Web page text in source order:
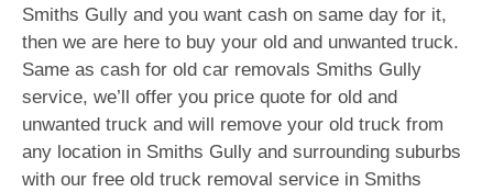
Smiths Gully and you want cash on same day for it,
then we are here to buy your old and unwanted truck.
Same as cash for old car removals Smiths Gully
service, we’ll offer you price quote for old and
unwanted truck and will remove your old truck from
any location in Smiths Gully and surrounding suburbs
with our free old truck removal service in Smiths